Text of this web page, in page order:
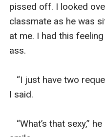
pissed off. I looked
classmate as he was
at me. I had this
ass.
“I just have two
I said.
“What’s that sexy,”